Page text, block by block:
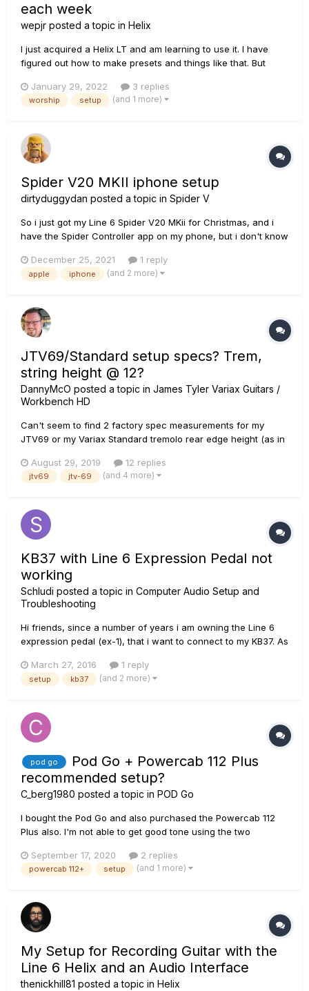
each week
wepjr posted a topic in Helix
I just acquired a Helix LT and am learning to use it. I have
figured out how to make presets and things like that. But
those songs vary from week to week... How do you make it
easy to create a setlist (say with 4 songs in it) and make
January 29, 2022 3 replies
worship setup (and 1 more)
Spider V20 MKII iphone setup
dirtyduggydan posted a topic in Spider V
So i just got my Line 6 Spider V20 MKii for Christmas, and i
have the Spider Controller app on my phone, but i don't know
Can I please get some help on this?
December 25, 2021 1 reply
apple iphone (and 2 more)
JTV69/Standard setup specs? Trem,
string height @ 12?
DannyMcO posted a topic in James Tyler Variax Guitars /
Workbench HD
Can't seem to find 2 factory spec measurements for my
JTV69 or my Variax Standard tremolo rear edge height (as in
know, I can just make it to whatever I'm comfortable with that
doesn't affect playability or intona...
August 29, 2019 12 replies
jtv69 jtv-69 (and 4 more)
KB37 with Line 6 Expression Pedal not
working
Schludi posted a topic in Computer Audio Setup and
Troubleshooting
Hi friends, since a number of years i am owning the Line 6
expression pedal (ex-1), that i want to connect to my KB37. As
(WahWah) but not in Pod Farm. After several restarts and
maybe OS Upgrades (i started under XP, now we have WIn...
March 27, 2016 1 reply
setup kb37 (and 2 more)
pod go
Pod Go + Powercab 112 Plus
recommended setup?
C_berg1980 posted a topic in POD Go
I bought the Pod Go and also purchased the Powercab 112
Plus also. I'm not able to get good tone using the two
be set to in order for both units to preform at their best. I can
not find a video or forum topic that provide guidance in the
September 17, 2020 2 replies
powercab 112+ setup (and 1 more)
My Setup for Recording Guitar with the
Line 6 Helix and an Audio Interface
thenickhill81 posted a topic in Helix